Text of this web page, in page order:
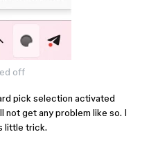
off
pick selection activated
not get any problem like so. I
little trick.